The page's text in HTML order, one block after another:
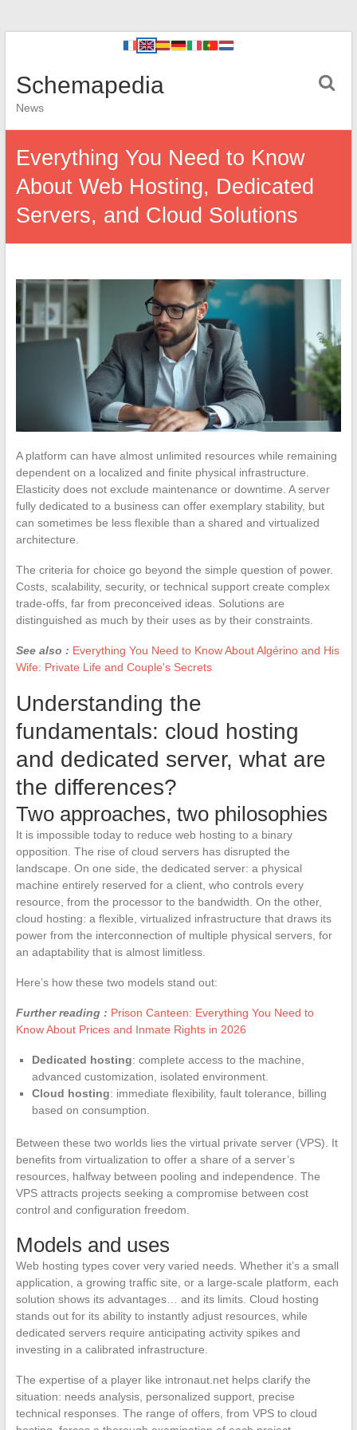
Schemapedia
News
Everything You Need to Know
About Web Hosting, Dedicated
Servers, and Cloud Solutions
A platform can have almost unlimited resources while remaining
dependent on a localized and finite physical infrastructure.
Elasticity does not exclude maintenance or downtime. A server
fully dedicated to a business can offer exemplary stability, but
can sometimes be less flexible than a shared and virtualized
architecture.
The criteria for choice go beyond the simple question of power.
Costs, scalability, security, or technical support create complex
trade-offs, far from preconceived ideas. Solutions are
distinguished as much by their uses as by their constraints.
See also : Everything You Need to Know About Algérino and His
Wife: Private Life and Couple's Secrets
Understanding the
fundamentals: cloud hosting
and dedicated server, what are
the differences?
Two approaches, two philosophies
It is impossible today to reduce web hosting to a binary
opposition. The rise of cloud servers has disrupted the
landscape. On one side, the dedicated server: a physical
machine entirely reserved for a client, who controls every
resource, from the processor to the bandwidth. On the other,
cloud hosting: a flexible, virtualized infrastructure that draws its
power from the interconnection of multiple physical servers, for
an adaptability that is almost limitless.
Here’s how these two models stand out:
Further reading : Prison Canteen: Everything You Need to
Know About Prices and Inmate Rights in 2026
Dedicated hosting: complete access to the machine,
advanced customization, isolated environment.
Cloud hosting: immediate flexibility, fault tolerance, billing
based on consumption.
Between these two worlds lies the virtual private server (VPS). It
benefits from virtualization to offer a share of a server’s
resources, halfway between pooling and independence. The
VPS attracts projects seeking a compromise between cost
control and configuration freedom.
Models and uses
Web hosting types cover very varied needs. Whether it’s a small
application, a growing traffic site, or a large-scale platform, each
solution shows its advantages… and its limits. Cloud hosting
stands out for its ability to instantly adjust resources, while
dedicated servers require anticipating activity spikes and
investing in a calibrated infrastructure.
The expertise of a player like intronaut.net helps clarify the
situation: needs analysis, personalized support, precise
technical responses. The range of offers, from VPS to cloud